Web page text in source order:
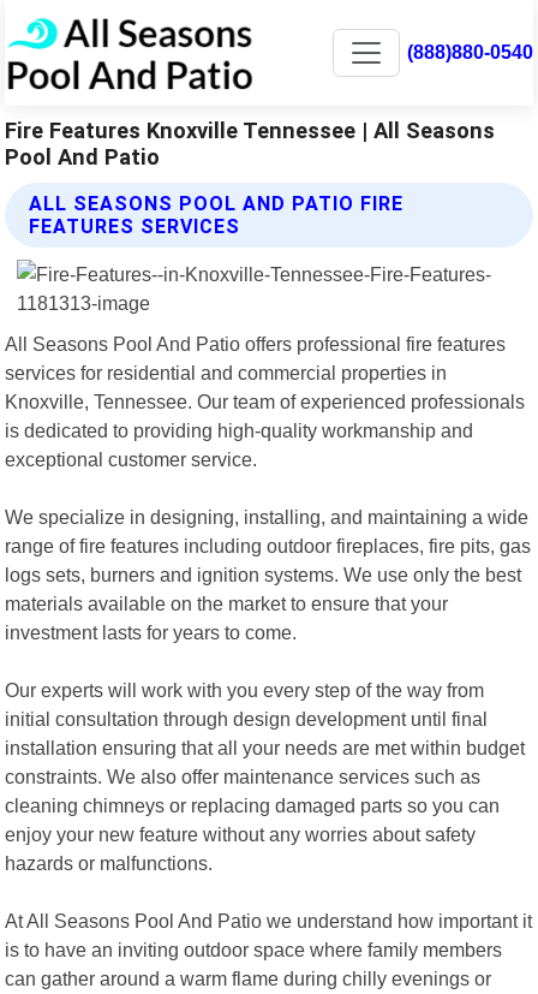
(888)880-0540
Fire Features Knoxville Tennessee | All Seasons
Pool And Patio
ALL SEASONS POOL AND PATIO FIRE
FEATURES SERVICES
All Seasons Pool And Patio offers professional fire features
services for residential and commercial properties in
Knoxville, Tennessee. Our team of experienced professionals
is dedicated to providing high-quality workmanship and
exceptional customer service.
We specialize in designing, installing, and maintaining a wide
range of fire features including outdoor fireplaces, fire pits, gas
logs sets, burners and ignition systems. We use only the best
materials available on the market to ensure that your
investment lasts for years to come.
Our experts will work with you every step of the way from
initial consultation through design development until final
installation ensuring that all your needs are met within budget
constraints. We also offer maintenance services such as
cleaning chimneys or replacing damaged parts so you can
enjoy your new feature without any worries about safety
hazards or malfunctions.
At All Seasons Pool And Patio we understand how important it
is to have an inviting outdoor space where family members
can gather around a warm flame during chilly evenings or